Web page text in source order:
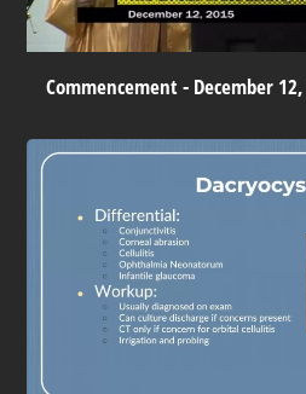
Commencement - December